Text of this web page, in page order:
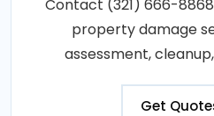
Contact (321) 666-
property damage
assessment,
Get